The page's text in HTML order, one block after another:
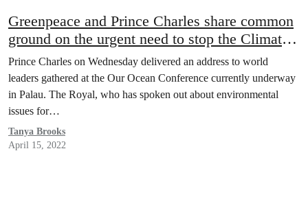
Greenpeace and Prince Charles share common
ground on the urgent need to stop the Climate
Crisis.
Prince Charles on Wednesday delivered an address to world
leaders gathered at the Our Ocean Conference currently underway
in Palau. The Royal, who has spoken out about environmental
issues for…
Tanya Brooks
April 15, 2022